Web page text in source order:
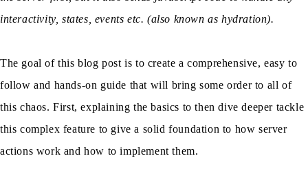
interactivity, states, events etc. (also known as hydration).
The goal of this blog post is to create a comprehensive, easy to
follow and hands-on guide that will bring some order to all of
this chaos. First, explaining the basics to then dive deeper tackle
this complex feature to give a solid foundation to how server
actions work and how to implement them.